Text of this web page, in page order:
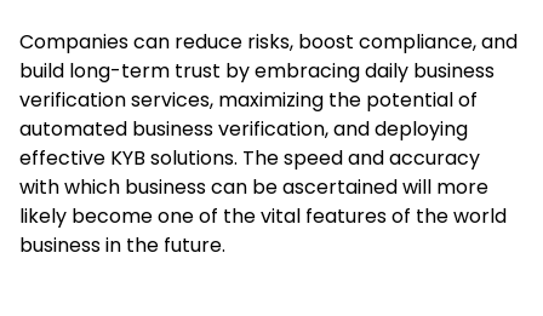
Companies can reduce risks, boost compliance, and
build long-term trust by embracing daily business
verification services, maximizing the potential of
automated business verification, and deploying
effective KYB solutions. The speed and accuracy
with which business can be ascertained will more
likely become one of the vital features of the world
business in the future.